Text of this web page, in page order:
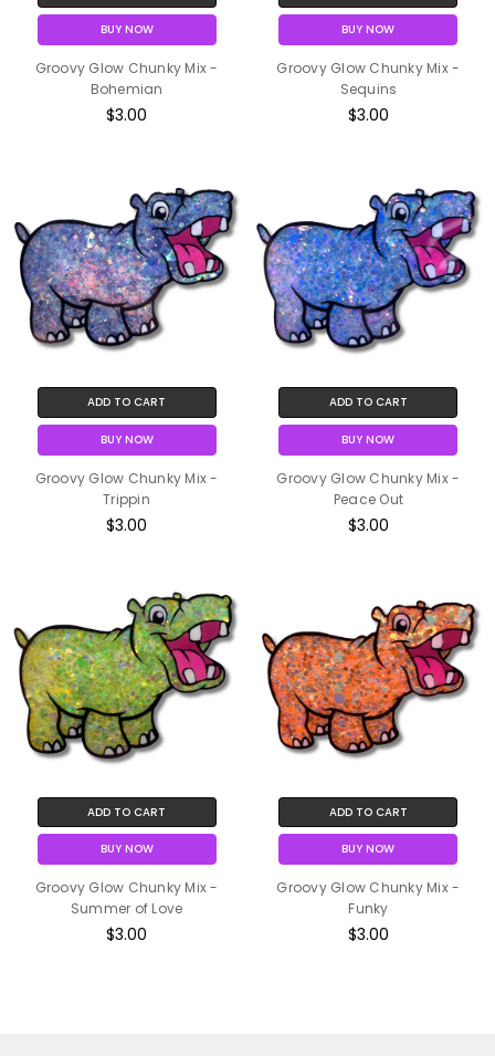
BUY NOW
Groovy Glow Chunky Mix -
Bohemian
$3.00
BUY NOW
Groovy Glow Chunky Mix -
Sequins
$3.00
ADD TO CART
BUY NOW
Groovy Glow Chunky Mix -
Trippin
$3.00
ADD TO CART
BUY NOW
Groovy Glow Chunky Mix -
Peace Out
$3.00
ADD TO CART
BUY NOW
Groovy Glow Chunky Mix -
Summer of Love
$3.00
ADD TO CART
BUY NOW
Groovy Glow Chunky Mix -
Funky
$3.00